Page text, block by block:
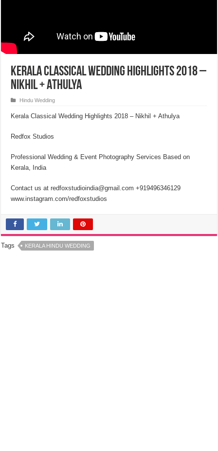
Kerala Classical Wedding Highlights 2018 –
Nikhil + Athulya
Hindu Wedding
Kerala Classical Wedding Highlights 2018 – Nikhil + Athulya
Redfox Studios
Professional Wedding & Event Photography Services Based on
Kerala, India
Contact us at redfoxstudioindia@gmail.com +919496346129
www.instagram.com/redfoxstudios
Tags KERALA HINDU WEDDING